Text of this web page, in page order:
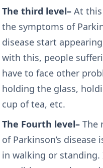
The third level–At this
the symptoms of
disease start
with this, people
have to face other
holding the glass,
cup of tea, etc.
The Fourth level–The
of Parkinson’s disease
in walking or standing.